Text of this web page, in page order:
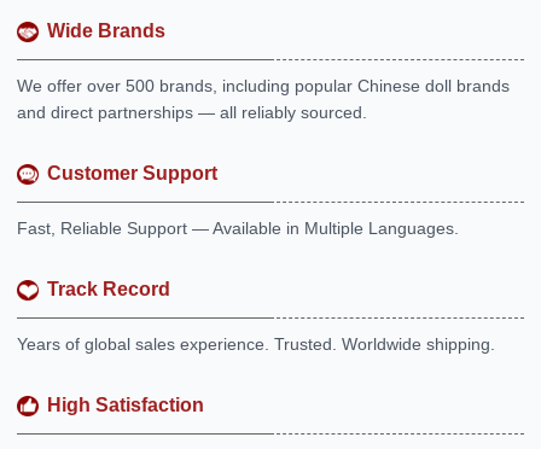
Wide Brands
We offer over 500 brands, including popular Chinese doll brands
and direct partnerships — all reliably sourced.
Customer Support
Fast, Reliable Support — Available in Multiple Languages.
Track Record
Years of global sales experience. Trusted. Worldwide shipping.
High Satisfaction